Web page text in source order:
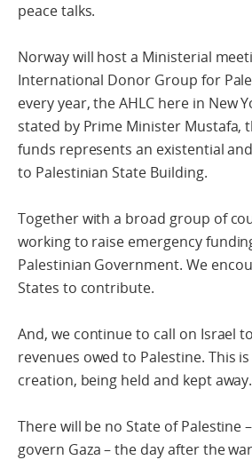
peace talks.
Norway will host a Ministerial
International Donor Group for
every year, the AHLC here in New
stated by Prime Minister Mustafa,
funds represents an existential
to Palestinian State Building.
Together with a broad group of
working to raise emergency
Palestinian Government. We
States to contribute.
And, we continue to call on Israel
revenues owed to Palestine. This
creation, being held and kept
There will be no State of Palestine
govern Gaza – the day after the